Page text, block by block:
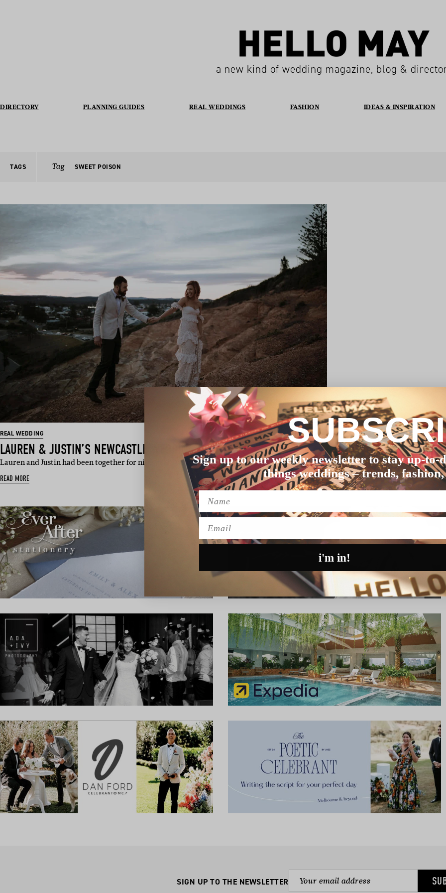
a new kind of wedding magazine, blog &
DIRECTORY PLANNING GUIDES REAL WEDDINGS FASHION IDEAS & INSPIRATION
TAGS Tag SWEET POISON
REAL WEDDING
LAUREN & JUSTIN’S NEWCASTLE WEDDING
Lauren and Justin had been together for nine years when they decided to tie the knot …
READ MORE
SIGN UP TO THE NEWSLETTER
Sign up to our weekly newsletter to stay up-to-
things weddings – trends,
Name
Email
i'm in!